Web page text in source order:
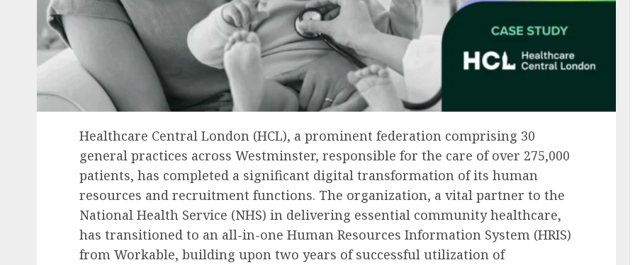
Healthcare Central London (HCL), a prominent federation comprising 30
general practices across Westminster, responsible for the care of over 275,000
patients, has completed a significant digital transformation of its human
resources and recruitment functions. The organization, a vital partner to the
National Health Service (NHS) in delivering essential community healthcare,
has transitioned to an all-in-one Human Resources Information System (HRIS)
from Workable, building upon two years of successful utilization of